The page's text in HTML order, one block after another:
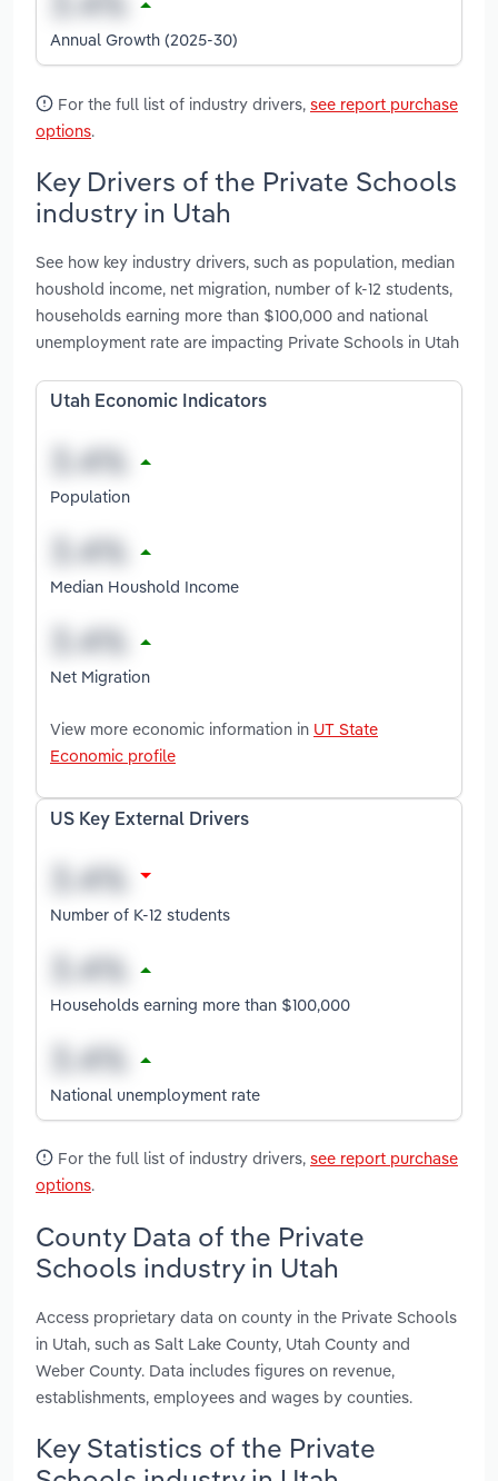
Annual Growth (2025-30)
For the full list of industry drivers, see report purchase
options.
Key Drivers of the Private Schools
industry in Utah
See how key industry drivers, such as population, median
houshold income, net migration, number of k-12 students,
households earning more than $100,000 and national
unemployment rate are impacting Private Schools in Utah
Utah Economic Indicators
Population
Median Houshold Income
Net Migration
View more economic information in UT State
Economic profile
US Key External Drivers
Number of K-12 students
Households earning more than $100,000
National unemployment rate
For the full list of industry drivers, see report purchase
options.
County Data of the Private
Schools industry in Utah
Access proprietary data on county in the Private Schools
in Utah, such as Salt Lake County, Utah County and
Weber County. Data includes figures on revenue,
establishments, employees and wages by counties.
Key Statistics of the Private